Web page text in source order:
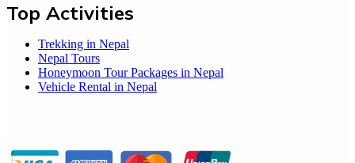
Top Activities
Trekking in Nepal
Nepal Tours
Honeymoon Tour Packages in Nepal
Vehicle Rental in Nepal